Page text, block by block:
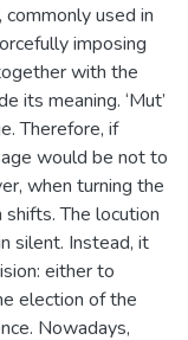
commonly used in
imposing
with the
its meaning. ‘Mut’
Therefore, if
would be not to
when turning the
shifts. The locution
silent. Instead, it
either to
election of the
Nowadays,